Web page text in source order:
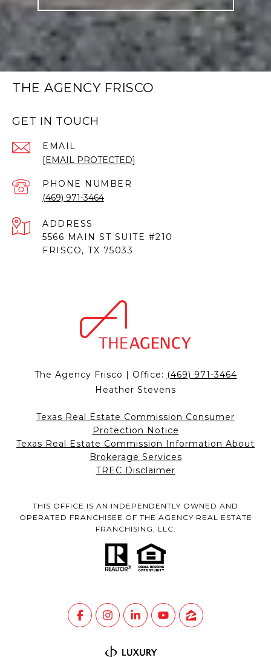
THE AGENCY FRISCO
GET IN TOUCH
EMAIL
[EMAIL PROTECTED]
PHONE NUMBER
(469) 971-3464
ADDRESS
5566 MAIN ST SUITE #210
FRISCO, TX 75033
The Agency Frisco | Office: (469) 971-3464
Heather Stevens
Texas Real Estate Commission Consumer
Protection Notice
Texas Real Estate Commission Information About
Brokerage Services
TREC Disclaimer
THIS OFFICE IS AN INDEPENDENTLY OWNED AND
OPERATED FRANCHISEE OF THE AGENCY REAL ESTATE
FRANCHISING, LLC.